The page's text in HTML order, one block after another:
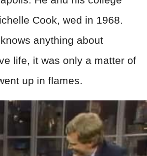
Cook, wed in 1968.
anything about
life, it was only a matter of
up in flames.